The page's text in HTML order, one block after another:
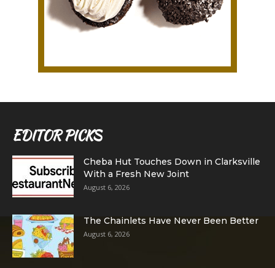
EDITOR PICKS
Cheba Hut Touches Down in Clarksville
With a Fresh New Joint
August 6, 2026
The Chainlets Have Never Been Better
August 6, 2026